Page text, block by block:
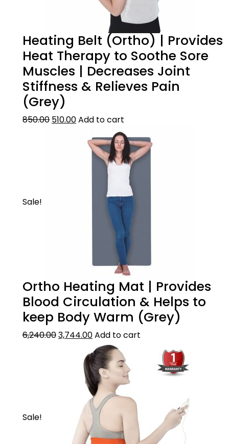
Heating Belt (Ortho) | Provides
Heat Therapy to Soothe Sore
Muscles | Decreases Joint
Stiffness & Relieves Pain
(Grey)
850.00 510.00Add to cart
Sale!
Ortho Heating Mat | Provides
Blood Circulation & Helps to
keep Body Warm (Grey)
6,240.003,744.00Add to cart
Sale!